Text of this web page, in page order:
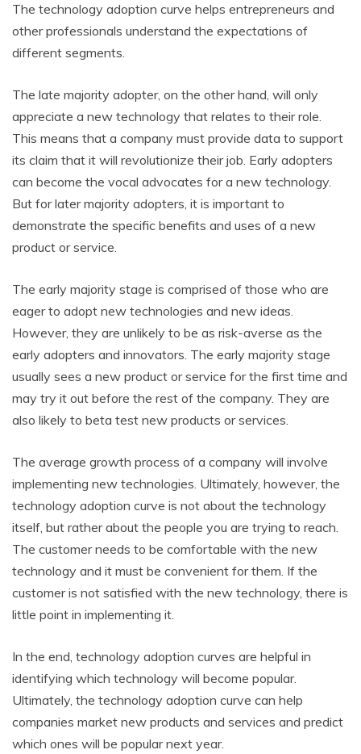
The technology adoption curve helps entrepreneurs and
other professionals understand the expectations of
different segments.
The late majority adopter, on the other hand, will only
appreciate a new technology that relates to their role.
This means that a company must provide data to support
its claim that it will revolutionize their job. Early adopters
can become the vocal advocates for a new technology.
But for later majority adopters, it is important to
demonstrate the specific benefits and uses of a new
product or service.
The early majority stage is comprised of those who are
eager to adopt new technologies and new ideas.
However, they are unlikely to be as risk-averse as the
early adopters and innovators. The early majority stage
usually sees a new product or service for the first time and
may try it out before the rest of the company. They are
also likely to beta test new products or services.
The average growth process of a company will involve
implementing new technologies. Ultimately, however, the
technology adoption curve is not about the technology
itself, but rather about the people you are trying to reach.
The customer needs to be comfortable with the new
technology and it must be convenient for them. If the
customer is not satisfied with the new technology, there is
little point in implementing it.
In the end, technology adoption curves are helpful in
identifying which technology will become popular.
Ultimately, the technology adoption curve can help
companies market new products and services and predict
which ones will be popular next year.